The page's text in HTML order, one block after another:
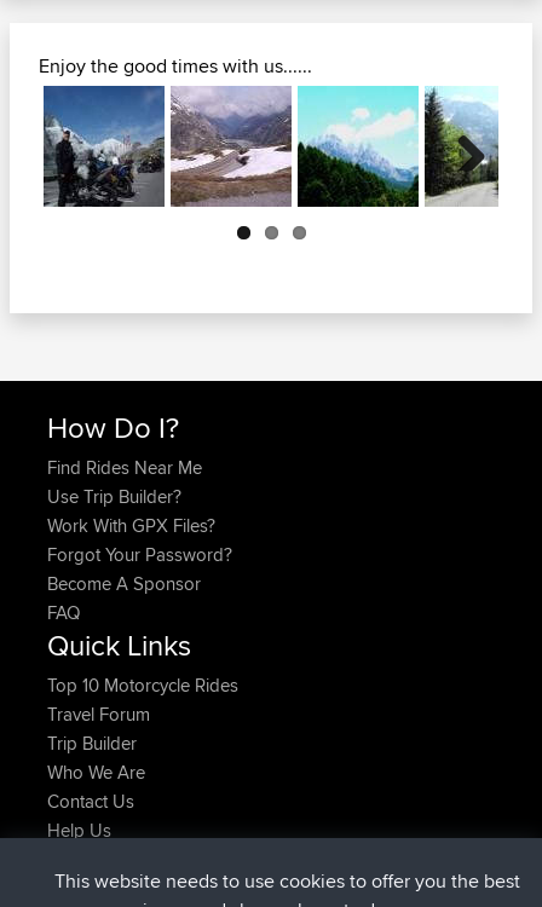
Enjoy the good times with us......
Next
How Do I?
Find Rides Near Me
Use Trip Builder?
Work With GPX Files?
Forgot Your Password?
Become A Sponsor
FAQ
Quick Links
Top 10 Motorcycle Rides
Travel Forum
Trip Builder
Who We Are
Contact Us
Help Us
This website needs to use cookies to offer you the best